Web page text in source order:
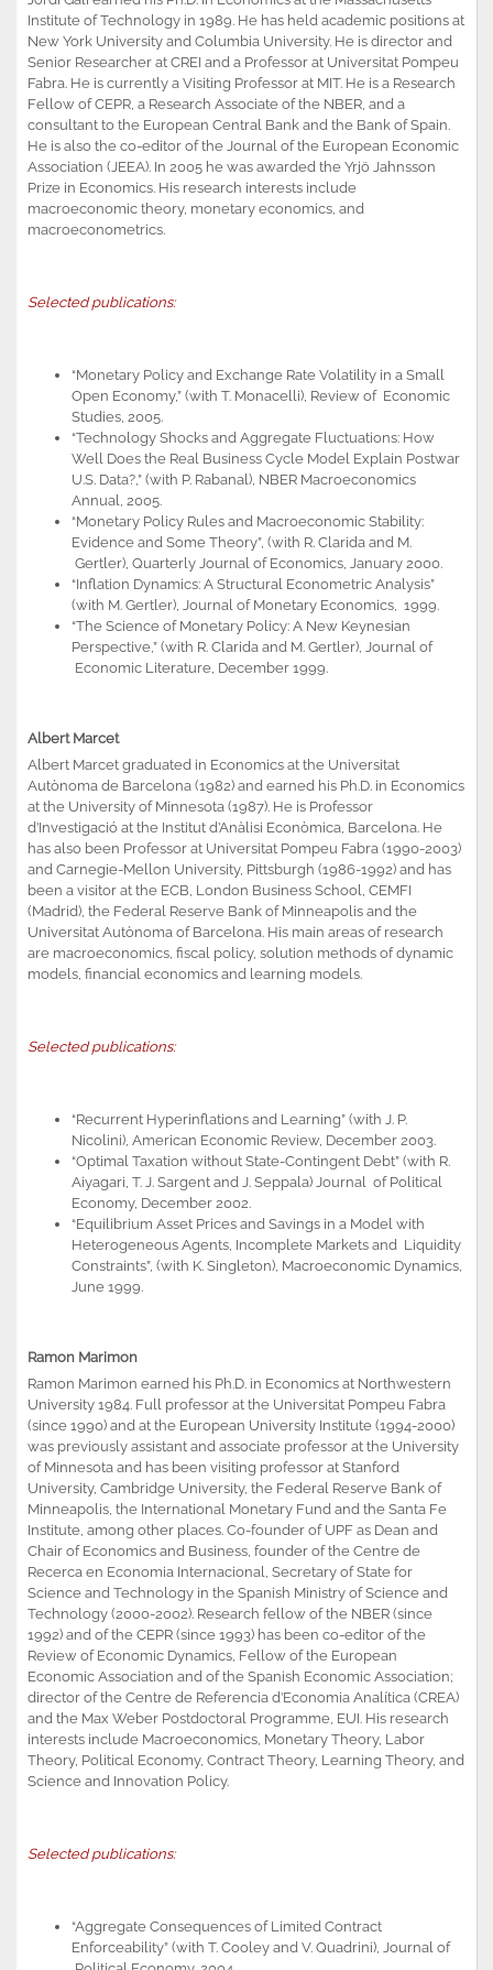
Institute of Technology in 1989. He has held academic positions at
New York University and Columbia University. He is director and
Senior Researcher at CREI and a Professor at Universitat Pompeu
Fabra. He is currently a Visiting Professor at MIT. He is a Research
Fellow of CEPR, a Research Associate of the NBER, and a
consultant to the European Central Bank and the Bank of Spain.
He is also the co-editor of the Journal of the European Economic
Association (JEEA). In 2005 he was awarded the Yrjö Jahnsson
Prize in Economics. His research interests include
macroeconomic theory, monetary economics, and
macroeconometrics.
Selected publications:
“Monetary Policy and Exchange Rate Volatility in a Small
Open Economy,” (with T. Monacelli), Review of Economic
Studies, 2005.
“Technology Shocks and Aggregate Fluctuations: How
Well Does the Real Business Cycle Model Explain Postwar
U.S. Data?,” (with P. Rabanal), NBER Macroeconomics
Annual, 2005.
“Monetary Policy Rules and Macroeconomic Stability:
Evidence and Some Theory”, (with R. Clarida and M.
Gertler), Quarterly Journal of Economics, January 2000.
“Inflation Dynamics: A Structural Econometric Analysis”
(with M. Gertler), Journal of Monetary Economics, 1999.
“The Science of Monetary Policy: A New Keynesian
Perspective,” (with R. Clarida and M. Gertler), Journal of
Economic Literature, December 1999.
Albert Marcet
Albert Marcet graduated in Economics at the Universitat
Autònoma de Barcelona (1982) and earned his Ph.D. in Economics
at the University of Minnesota (1987). He is Professor
d’Investigació at the Institut d’Anàlisi Econòmica, Barcelona. He
has also been Professor at Universitat Pompeu Fabra (1990-2003)
and Carnegie-Mellon University, Pittsburgh (1986-1992) and has
been a visitor at the ECB, London Business School, CEMFI
(Madrid), the Federal Reserve Bank of Minneapolis and the
Universitat Autònoma of Barcelona. His main areas of research
are macroeconomics, fiscal policy, solution methods of dynamic
models, financial economics and learning models.
Selected publications:
“Recurrent Hyperinflations and Learning” (with J. P.
Nicolini), American Economic Review, December 2003.
“Optimal Taxation without State-Contingent Debt” (with R.
Aiyagari, T. J. Sargent and J. Seppala) Journal of Political
Economy, December 2002.
“Equilibrium Asset Prices and Savings in a Model with
Heterogeneous Agents, Incomplete Markets and Liquidity
Constraints”, (with K. Singleton), Macroeconomic Dynamics,
June 1999.
Ramon Marimon
Ramon Marimon earned his Ph.D. in Economics at Northwestern
University 1984. Full professor at the Universitat Pompeu Fabra
(since 1990) and at the European University Institute (1994-2000)
was previously assistant and associate professor at the University
of Minnesota and has been visiting professor at Stanford
University, Cambridge University, the Federal Reserve Bank of
Minneapolis, the International Monetary Fund and the Santa Fe
Institute, among other places. Co-founder of UPF as Dean and
Chair of Economics and Business, founder of the Centre de
Recerca en Economia Internacional, Secretary of State for
Science and Technology in the Spanish Ministry of Science and
Technology (2000-2002). Research fellow of the NBER (since
1992) and of the CEPR (since 1993) has been co-editor of the
Review of Economic Dynamics, Fellow of the European
Economic Association and of the Spanish Economic Association;
director of the Centre de Referencia d’Economia Analítica (CREA)
and the Max Weber Postdoctoral Programme, EUI. His research
interests include Macroeconomics, Monetary Theory, Labor
Theory, Political Economy, Contract Theory, Learning Theory, and
Science and Innovation Policy.
Selected publications:
“Aggregate Consequences of Limited Contract
Enforceability” (with T. Cooley and V. Quadrini), Journal of